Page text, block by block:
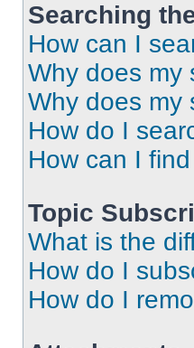
Searching
How can I
Why does my
Why does my
How do I
How can I
Topic
What is the
How do I
How do I